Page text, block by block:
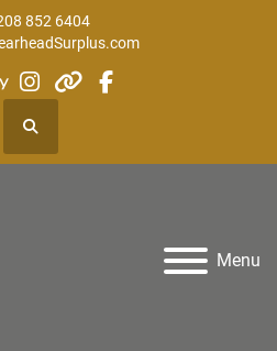
852 6404
instagram
otherfacebook
Search
Menu